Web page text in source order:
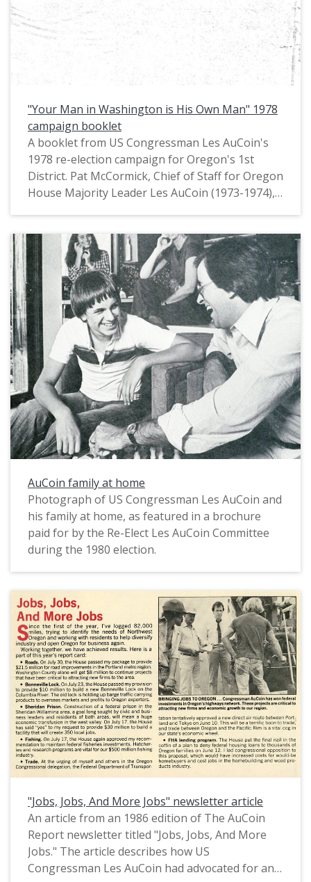
"Your Man in Washington is His Own Man" 1978
campaign booklet
A booklet from US Congressman Les AuCoin's
1978 re-election campaign for Oregon's 1st
District. Pat McCormick, Chief of Staff for Oregon
House Majority Leader Les AuCoin (1973-1974),
newspaper with large photos and major
messages in headlines, one to a page. We
'borrowed' that format from Joe Biden who'd
used in his first (1972) campaign for the Senate."
AuCoin family at home
Photograph of US Congressman Les AuCoin and
his family at home, as featured in a brochure
paid for by the Re-Elect Les AuCoin Committee
during the 1980 election.
"Jobs, Jobs, And More Jobs" newsletter article
An article from an 1986 edition of The AuCoin
Report newsletter titled "Jobs, Jobs, And More
Jobs." The article describes how US
Congressman Les AuCoin had advocated for and